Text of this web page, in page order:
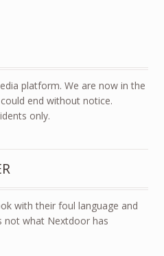
platform. We are now in the
end without notice.
only.
with their foul language and
not what Nextdoor has